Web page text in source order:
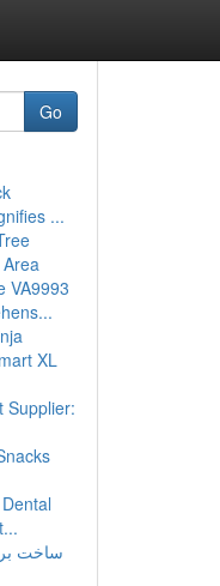
Go
...
VA9993
XL
Supplier:
ساخت